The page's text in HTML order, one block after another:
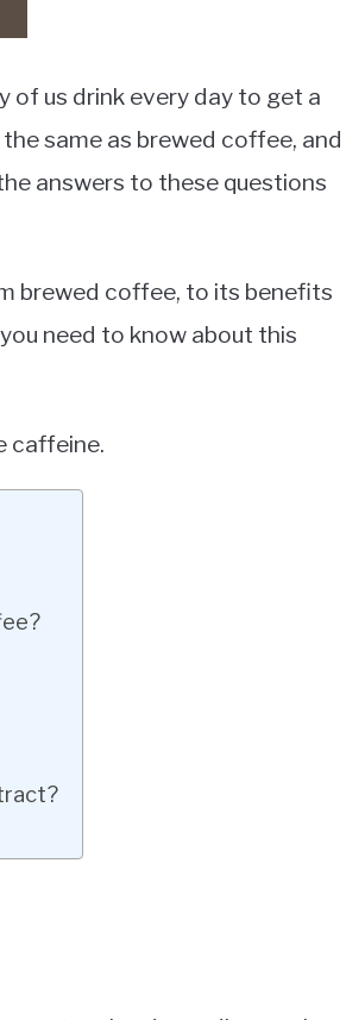
of us drink every day to get a
same as brewed coffee, and
answers to these questions
brewed coffee, to its benefits
need to know about this
caffeine.